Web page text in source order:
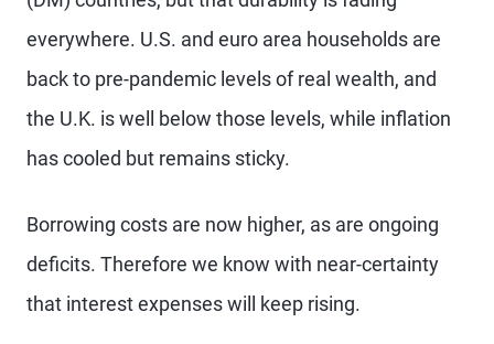
everywhere. U.S. and euro area households are
back to pre-pandemic levels of real wealth, and
the U.K. is well below those levels, while inflation
has cooled but remains sticky.
Borrowing costs are now higher, as are ongoing
deficits. Therefore we know with near-certainty
that interest expenses will keep rising.